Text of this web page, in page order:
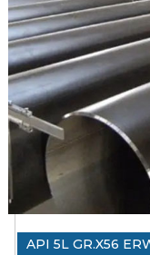
PSL2 is strict and
properties and test
1. API 5L PSL1/PSL2
Inspection Reports:
Inspection Reports,
Destructive Test
TC EN 10204 3.1,
Mechanical Reports,
Certificate
2. Packing: API 5L
Boxes, Plastic Bags,
API 5L GR.X56